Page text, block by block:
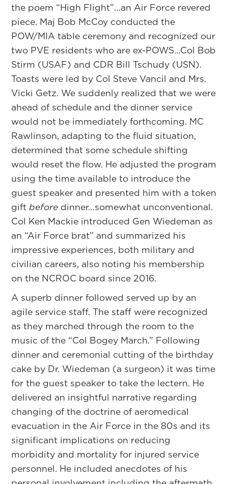
the poem “High Flight”…an Air Force revered
piece. Maj Bob McCoy conducted the
POW/MIA table ceremony and recognized our
two PVE residents who are ex-POWS…Col Bob
Stirm (USAF) and CDR Bill Tschudy (USN).
Toasts were led by Col Steve Vancil and Mrs.
Vicki Getz. We suddenly realized that we were
ahead of schedule and the dinner service
would not be immediately forthcoming. MC
Rawlinson, adapting to the fluid situation,
determined that some schedule shifting
would reset the flow. He adjusted the program
using the time available to introduce the
guest speaker and presented him with a token
giftbefore dinner…somewhat unconventional.
Col Ken Mackie introduced Gen Wiedeman as
an “Air Force brat” and summarized his
impressive experiences, both military and
civilian careers, also noting his membership
on the NCROC board since 2016.
A superb dinner followed served up by an
agile service staff. The staff were recognized
as they marched through the room to the
music of the “Col Bogey March.” Following
dinner and ceremonial cutting of the birthday
cake by Dr. Wiedeman (a surgeon) it was time
for the guest speaker to take the lectern. He
delivered an insightful narrative regarding
changing of the doctrine of aeromedical
evacuation in the Air Force in the 80s and its
significant implications on reducing
morbidity and mortality for injured service
personnel. He included anecdotes of his